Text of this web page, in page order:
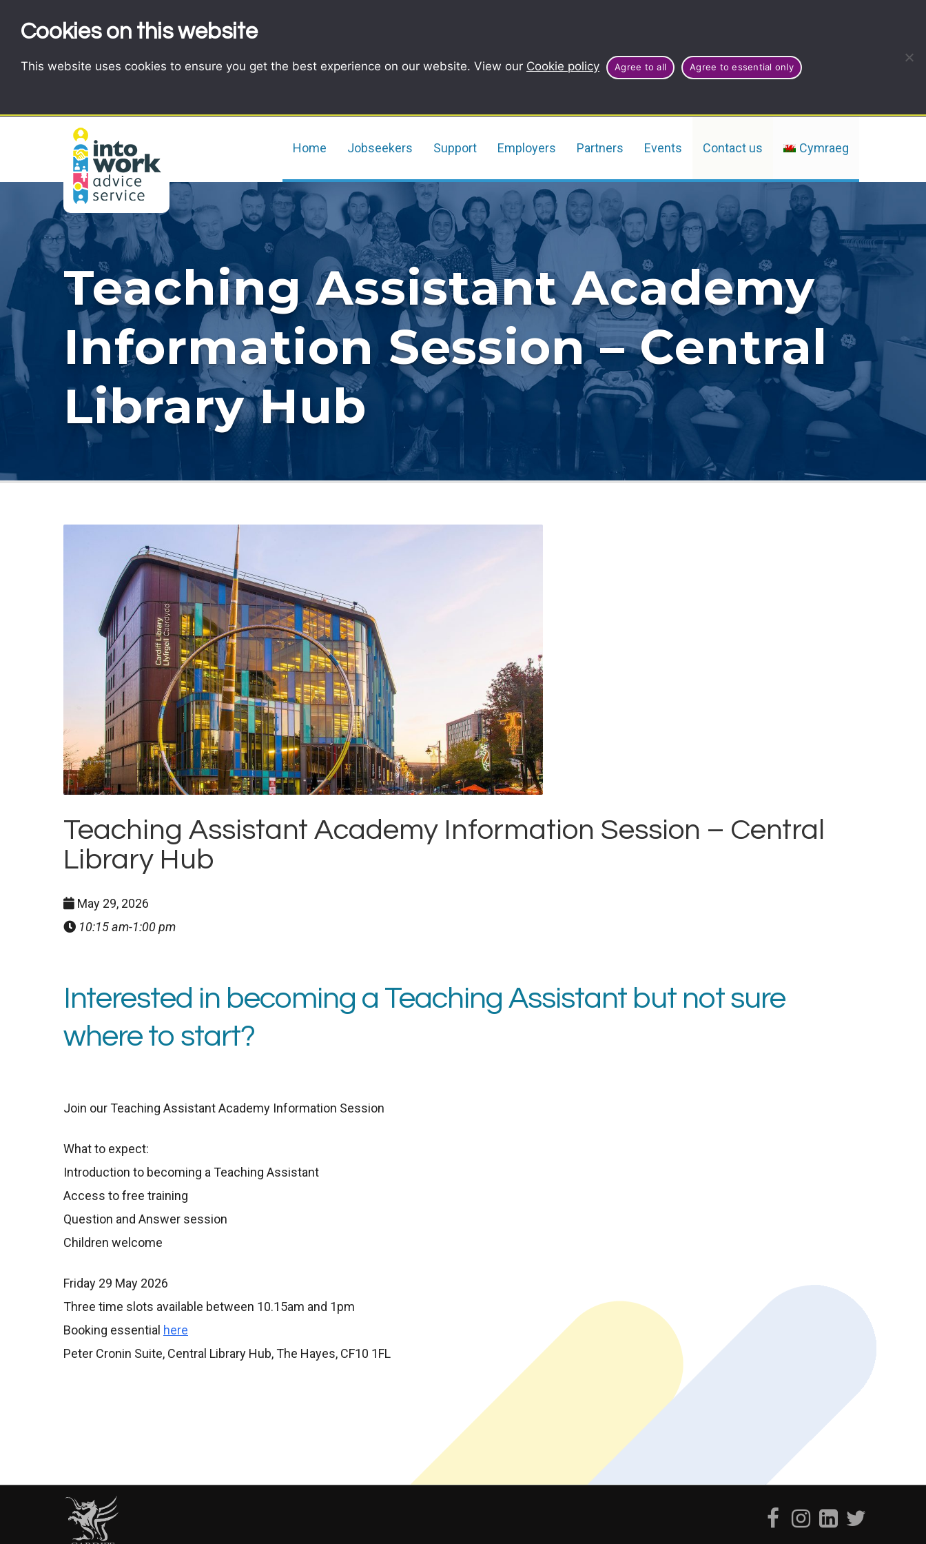
Cookies on this website
This website uses cookies to ensure you get the best experience on our website. View our Cookie policy Agree to all Agree to essential only
Home Jobseekers Support Employers Partners Events Contact us Cymraeg
Teaching Assistant Academy
Information Session – Central
Library Hub
Teaching Assistant Academy Information Session – Central
Library Hub
May 29, 2026
10:15 am-1:00 pm
Interested in becoming a Teaching Assistant but not sure
where to start?
Join our Teaching Assistant Academy Information Session
What to expect:
Introduction to becoming a Teaching Assistant
Access to free training
Question and Answer session
Children welcome
Friday 29 May 2026
Three time slots available between 10.15am and 1pm
Booking essential here
Peter Cronin Suite, Central Library Hub, The Hayes, CF10 1FL